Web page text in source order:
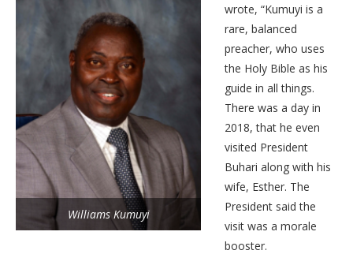
Williams Kumuyi
wrote, “Kumuyi is a
rare, balanced
preacher, who uses
the Holy Bible as his
guide in all things.
There was a day in
2018, that he even
visited President
Buhari along with his
wife, Esther. The
President said the
visit was a morale
booster.